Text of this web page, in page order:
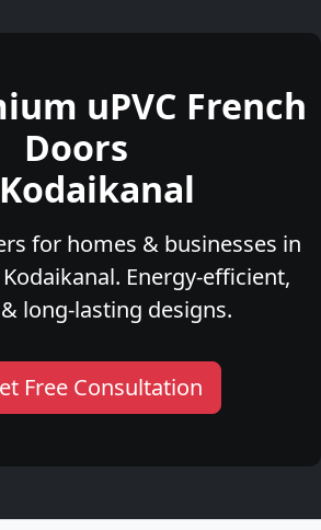
uPVC French
Doors
for homes & businesses in
Energy-efficient,
long-lasting designs.
Free Consultation